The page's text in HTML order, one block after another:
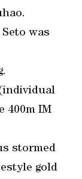
was
400m IM
stormed
gold